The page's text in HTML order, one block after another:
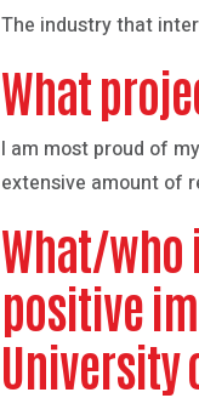
The industry that
What
I am most proud of
extensive amount of
What/who
positive
University